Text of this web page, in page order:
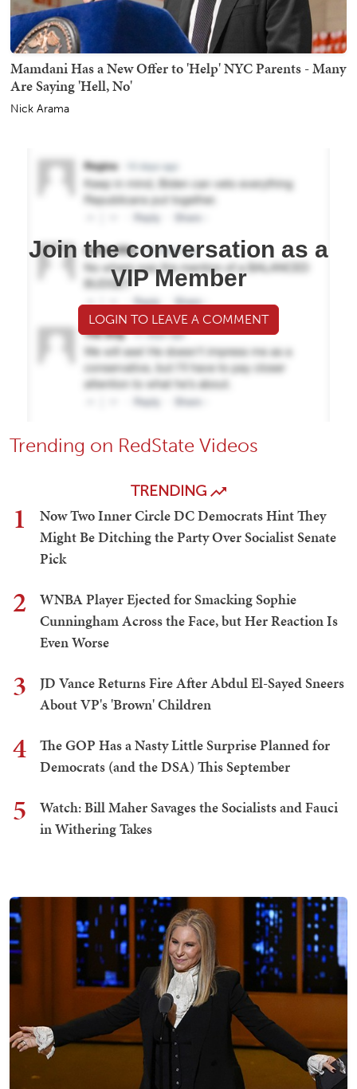
Mamdani Has a New Offer to 'Help' NYC Parents - Many
Are Saying 'Hell, No'
Nick Arama
Join the conversation as a
VIP Member
LOGIN TO LEAVE A COMMENT
Trending on RedState Videos
TRENDING
1
Now Two Inner Circle DC Democrats Hint They
Might Be Ditching the Party Over Socialist Senate
Pick
2
WNBA Player Ejected for Smacking Sophie
Cunningham Across the Face, but Her Reaction Is
Even Worse
3
JD Vance Returns Fire After Abdul El-Sayed Sneers
About VP's 'Brown' Children
4
The GOP Has a Nasty Little Surprise Planned for
Democrats (and the DSA) This September
5
Watch: Bill Maher Savages the Socialists and Fauci
in Withering Takes